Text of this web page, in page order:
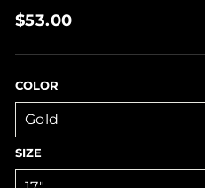
Regular
$53.00
COLOR
SIZE